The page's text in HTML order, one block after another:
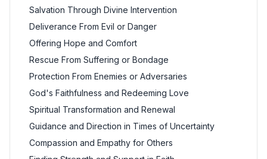
Salvation Through Divine Intervention
Deliverance From Evil or Danger
Offering Hope and Comfort
Rescue From Suffering or Bondage
Protection From Enemies or Adversaries
God's Faithfulness and Redeeming Love
Spiritual Transformation and Renewal
Guidance and Direction in Times of Uncertainty
Compassion and Empathy for Others